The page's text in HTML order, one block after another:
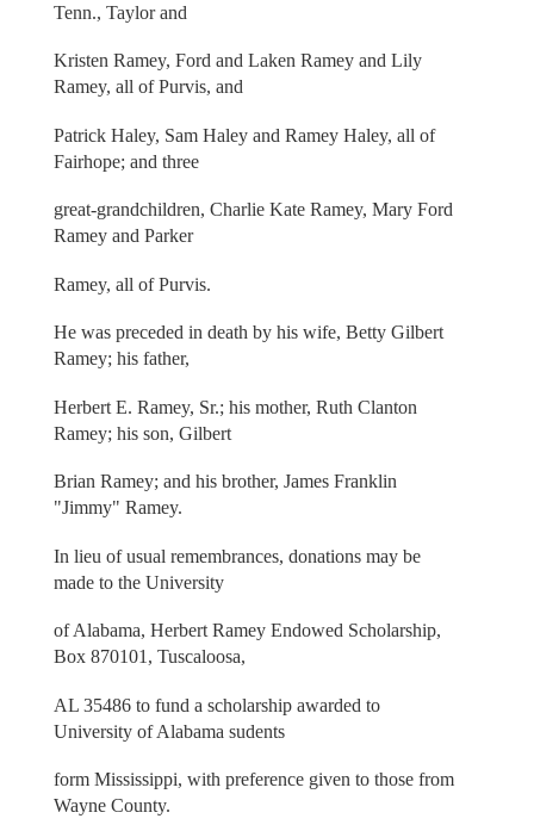
Tenn., Taylor and
Kristen Ramey, Ford and Laken Ramey and Lily
Ramey, all of Purvis, and
Patrick Haley, Sam Haley and Ramey Haley, all of
Fairhope; and three
great-grandchildren, Charlie Kate Ramey, Mary Ford
Ramey and Parker
Ramey, all of Purvis.
He was preceded in death by his wife, Betty Gilbert
Ramey; his father,
Herbert E. Ramey, Sr.; his mother, Ruth Clanton
Ramey; his son, Gilbert
Brian Ramey; and his brother, James Franklin
"Jimmy" Ramey.
In lieu of usual remembrances, donations may be
made to the University
of Alabama, Herbert Ramey Endowed Scholarship,
Box 870101, Tuscaloosa,
AL 35486 to fund a scholarship awarded to
University of Alabama sudents
form Mississippi, with preference given to those from
Wayne County.